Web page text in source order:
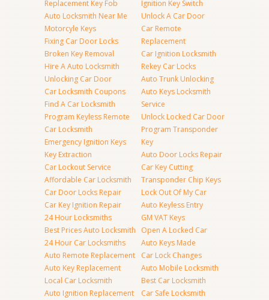
Replacement Key Fob
Auto Locksmith Near Me
Motorcyle Keys
Fixing Car Door Locks
Broken Key Removal
Hire A Auto Locksmith
Unlocking Car Door
Car Locksmith Coupons
Find A Car Locksmith
Program Keyless Remote
Car Locksmith
Emergency Ignition Keys
Key Extraction
Car Lockout Service
Affordable Car Locksmith
Car Door Locks Repair
Car Key Ignition Repair
24 Hour Locksmiths
Best Prices Auto Locksmith
24 Hour Car Locksmiths
Auto Remote Replacement
Auto Key Replacement
Local Car Locksmith
Auto Ignition Replacement
Ignition Key Switch
Unlock A Car Door
Car Remote
Replacement
Car Ignition Locksmith
Rekey Car Locks
Auto Trunk Unlocking
Auto Keys Locksmith
Service
Unlock Locked Car Door
Program Transponder
Key
Auto Door Locks Repair
Car Key Cutting
Transponder Chip Keys
Lock Out Of My Car
Auto Keyless Entry
GM VAT Keys
Open A Locked Car
Auto Keys Made
Car Lock Changes
Auto Mobile Locksmith
Best Car Locksmith
Car Safe Locksmith